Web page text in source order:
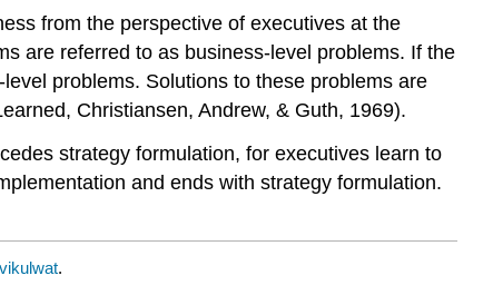
from the perspective of executives at the
are referred to as business-level problems. If the
problems. Solutions to these problems are
Christiansen, Andrew, & Guth, 1969).
strategy formulation, for executives learn to
and ends with strategy formulation.
.